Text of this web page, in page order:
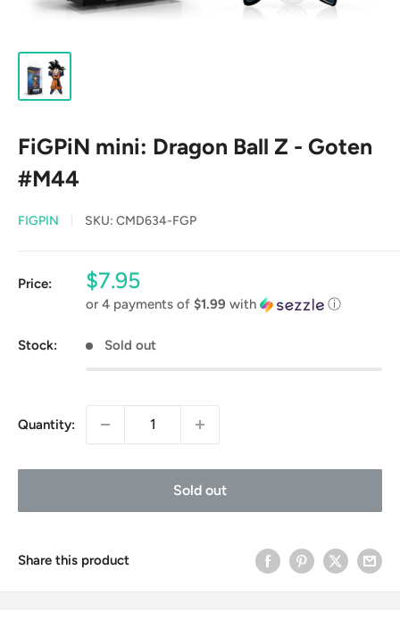
FiGPiN mini: Dragon Ball Z - Goten
#M44
FIGPIN SKU: CMD634-FGP
Price:
Sale
price
$7.95
or 4 payments of $1.99 with ⓘ
Stock: Sold out
Quantity:
Sold out
Share this product